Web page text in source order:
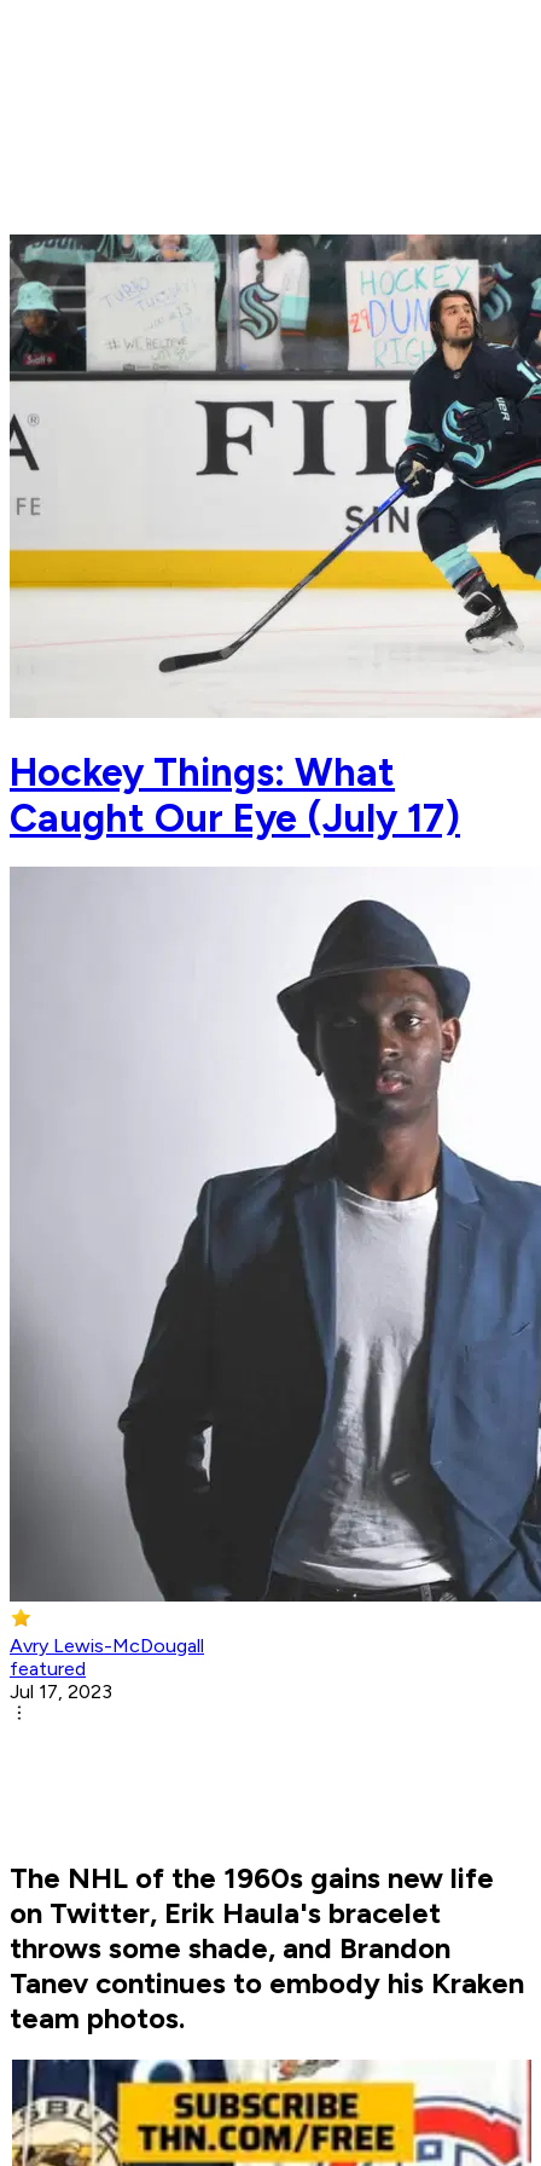
Hockey Things: What
Caught Our Eye (July 17)
Avry Lewis-McDougall
featured
Jul 17, 2023
The NHL of the 1960s gains new life
on Twitter, Erik Haula's bracelet
throws some shade, and Brandon
Tanev continues to embody his Kraken
team photos.